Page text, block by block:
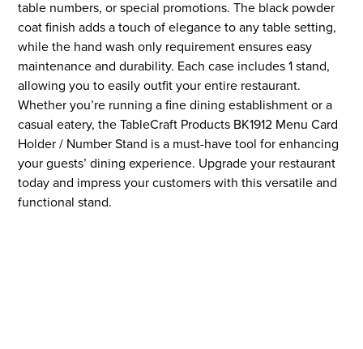
table numbers, or special promotions. The black powder
coat finish adds a touch of elegance to any table setting,
while the hand wash only requirement ensures easy
maintenance and durability. Each case includes 1 stand,
allowing you to easily outfit your entire restaurant.
Whether you’re running a fine dining establishment or a
casual eatery, the TableCraft Products BK1912 Menu Card
Holder / Number Stand is a must-have tool for enhancing
your guests’ dining experience. Upgrade your restaurant
today and impress your customers with this versatile and
functional stand.